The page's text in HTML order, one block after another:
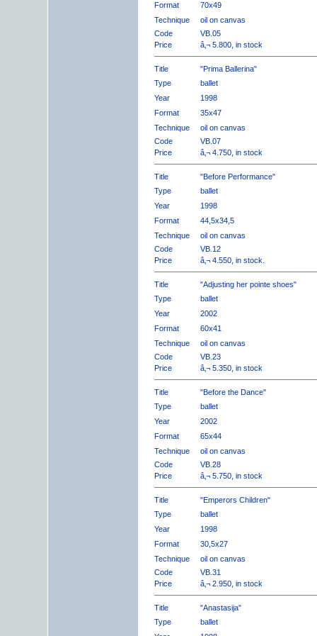
Format
70x49
Technique
oil on canvas
Code
VB.05
Price
â‚¬ 5.800, in stock
Title
"Prima Ballerina"
Type
ballet
Year
1998
Format
35x47
Technique
oil on canvas
Code
VB.07
Price
â‚¬ 4.750, in stock
Title
"Before Performance"
Type
ballet
Year
1998
Format
44,5x34,5
Technique
oil on canvas
Code
VB.12
Price
â‚¬ 4.550, in stock.
Title
"Adjusting her pointe shoes"
Type
ballet
Year
2002
Format
60x41
Technique
oil on canvas
Code
VB.23
Price
â‚¬ 5.350, in stock
Title
"Before the Dance"
Type
ballet
Year
2002
Format
65x44
Technique
oil on canvas
Code
VB.28
Price
â‚¬ 5.750, in stock
Title
"Emperors Children"
Type
ballet
Year
1998
Format
30,5x27
Technique
oil on canvas
Code
VB.31
Price
â‚¬ 2.950, in stock
Title
"Anastasija"
Type
ballet